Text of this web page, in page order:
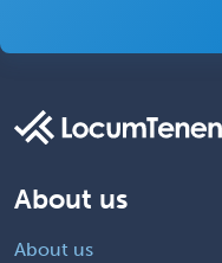
About us
About us